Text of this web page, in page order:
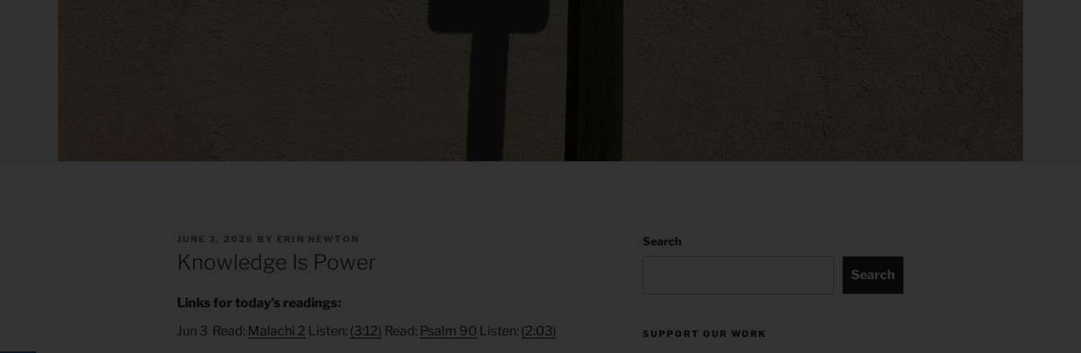
POSTED
JUNE 3, 2026 BY ERIN NEWTON
Knowledge Is Power
Links for today’s readings:
Jun 3 Read: Malachi 2 Listen: (3:12) Read: Psalm 90 Listen: (2:03)
Search
Search
SUPPORT OUR WORK